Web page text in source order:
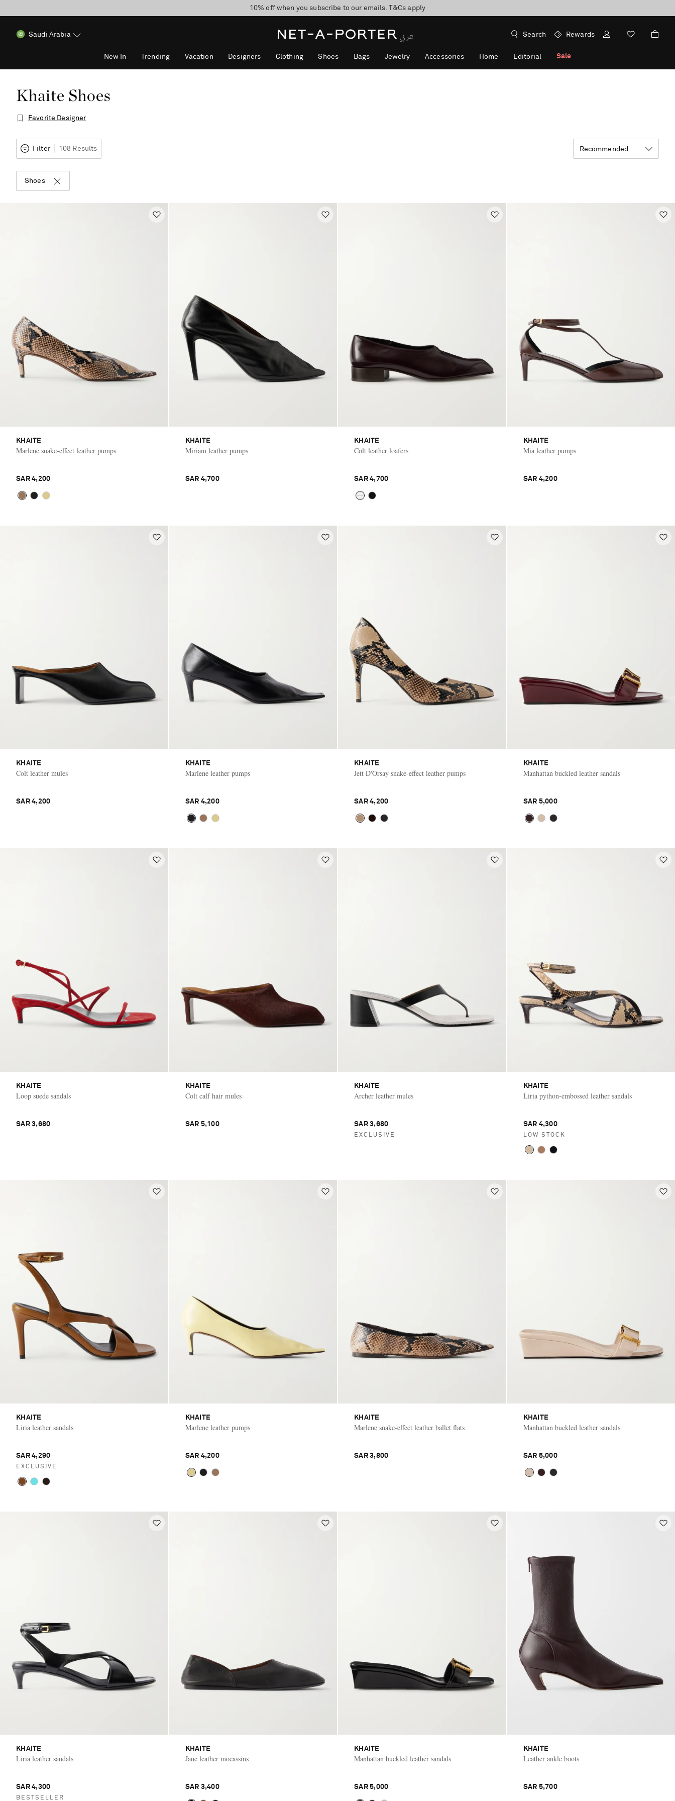
discover now
10% off when you subscribe to our emails. T&Cs apply
shop now
Saudi Arabia Search Rewards
New In Trending Vacation Designers Clothing Shoes Bags Jewelry Accessories Home Editorial Sale
Khaite Shoes
Favorite Designer
Filter 108 Results Recommended
Shoes
KHAITE
Marlene snake-effect leather pumps
SAR 4,200
KHAITE
Miriam leather pumps
SAR 4,700
KHAITE
Colt leather loafers
SAR 4,700
KHAITE
Mia leather pumps
SAR 4,200
KHAITE
Colt leather mules
SAR 4,200
KHAITE
Marlene leather pumps
SAR 4,200
KHAITE
Jett D'Orsay snake-effect leather pumps
SAR 4,200
KHAITE
Manhattan buckled leather sandals
SAR 5,000
KHAITE
Loop suede sandals
SAR 3,680
KHAITE
Colt calf hair mules
SAR 5,100
KHAITE
Archer leather mules
SAR 3,680
EXCLUSIVE
KHAITE
Liria python-embossed leather sandals
SAR 4,300
LOW STOCK
KHAITE
Liria leather sandals
SAR 4,290
EXCLUSIVE
KHAITE
Marlene leather pumps
SAR 4,200
KHAITE
Marlene snake-effect leather ballet flats
SAR 3,800
KHAITE
Manhattan buckled leather sandals
SAR 5,000
KHAITE
Liria leather sandals
SAR 4,300
BESTSELLER
KHAITE
Jane leather mocassins
SAR 3,400
KHAITE
Manhattan buckled leather sandals
SAR 5,000
KHAITE
Leather ankle boots
SAR 5,700